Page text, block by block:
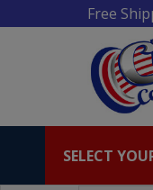
Free
SELECT